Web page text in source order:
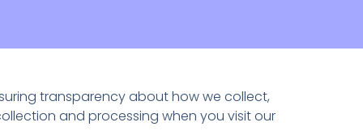
transparency about how we collect,
and processing when you visit our